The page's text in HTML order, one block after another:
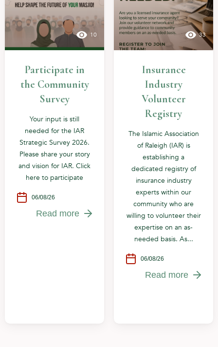
10
Participate in
the Community
Survey
Your input is still
needed for the IAR
Strategic Survey 2026.
Please share your story
and vision for IAR. Click
here to participate
06/08/26
Read more
33
Insurance
Industry
Volunteer
Registry
The Islamic Association
of Raleigh (IAR) is
establishing a
dedicated registry of
insurance industry
experts within our
community who are
willing to volunteer their
expertise on an as-
needed basis. As...
06/08/26
Read more